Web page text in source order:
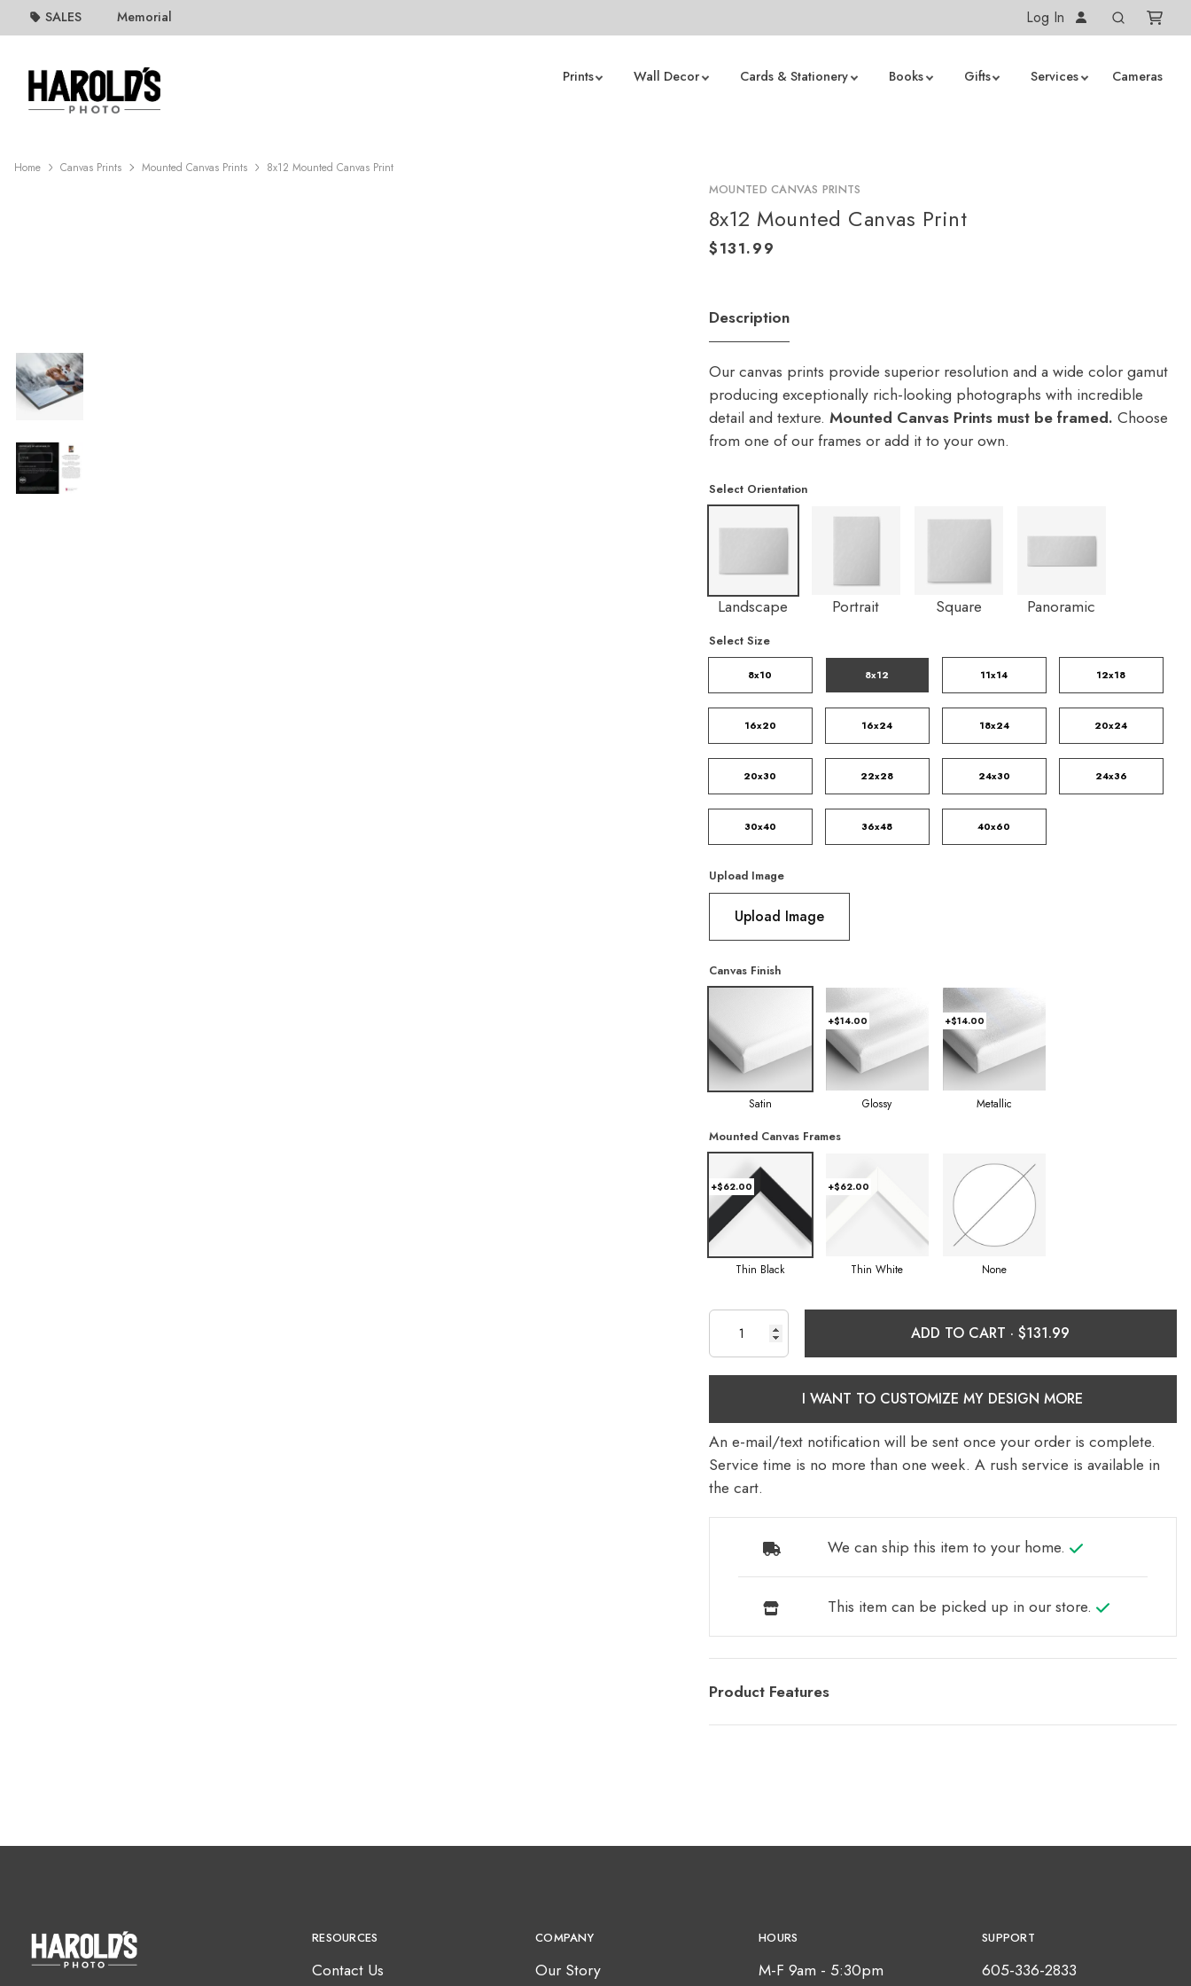
SALES Memorial Log In
Prints Wall Decor Cards & Stationery Books Gifts Services Cameras
Home Canvas Prints Mounted Canvas Prints 8x12 Mounted Canvas Print
MOUNTED CANVAS PRINTS
8x12 Mounted Canvas Print
Description
Our canvas prints provide superior resolution and a wide color gamut
producing exceptionally rich-looking photographs with incredible
detail and texture. Mounted Canvas Prints must be framed. Choose
from one of our frames or add it to your own.
Select Orientation
Landscape Portrait Square Panoramic
Select Size
8x10 8x12 11x14 12x18
16x20 16x24 18x24 20x24
20x30 22x28 24x30 24x36
30x40 36x48 40x60
Upload Image
Upload Image
Canvas Finish
Satin
+$14.00
Glossy
+$14.00
Metallic
Mounted Canvas Frames
+$62.00
Thin Black
+$62.00
Thin White None
ADD TO CART ·
I WANT TO CUSTOMIZE MY DESIGN MORE
An e-mail/text notification will be sent once your order is complete.
Service time is no more than one week. A rush service is available in
the cart.
We can ship this item to your home.
This item can be picked up in our store.
Product Features
RESOURCES
Contact Us
COMPANY
Our Story
HOURS
M-F 9am - 5:30pm
SUPPORT
605-336-2833